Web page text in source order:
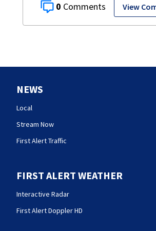
0 View
NEWS
Local
Stream Now
First Alert Traffic
FIRST ALERT WEATHER
Interactive Radar
First Alert Doppler HD